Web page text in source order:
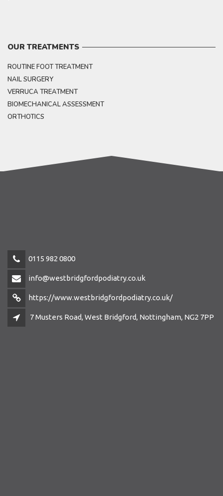
OUR TREATMENTS
ROUTINE FOOT TREATMENT
NAIL SURGERY
VERRUCA TREATMENT
BIOMECHANICAL ASSESSMENT
ORTHOTICS
0115 982 0800
info@westbridgfordpodiatry.co.uk
https://www.westbridgfordpodiatry.co.uk/
7 Musters Road, West Bridgford, Nottingham, NG2 7PP